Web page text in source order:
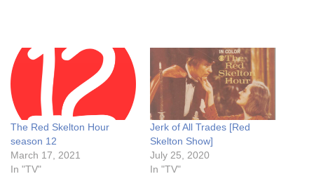
The Red Skelton Hour
season 12
March 17, 2021
In "TV"
Jerk of All Trades [Red
Skelton Show]
July 25, 2020
In "TV"